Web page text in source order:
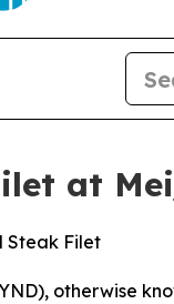
at
Steak Filet
otherwise